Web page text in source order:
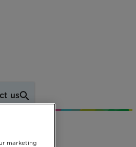
us
marketing